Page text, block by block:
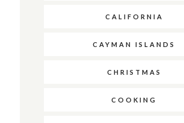
CALIFORNIA
CAYMAN ISLANDS
CHRISTMAS
COOKING